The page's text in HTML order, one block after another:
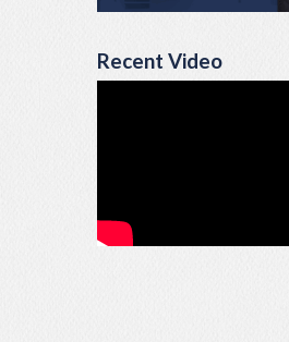
Recent Video